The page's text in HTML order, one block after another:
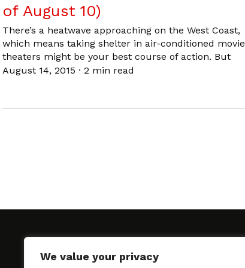
We value your privacy
of August 10)
There’s a heatwave approaching on the West Coast,
which means taking shelter in air-conditioned movie
theaters might be your best course of action. But
August 14, 2015 · 2 min read